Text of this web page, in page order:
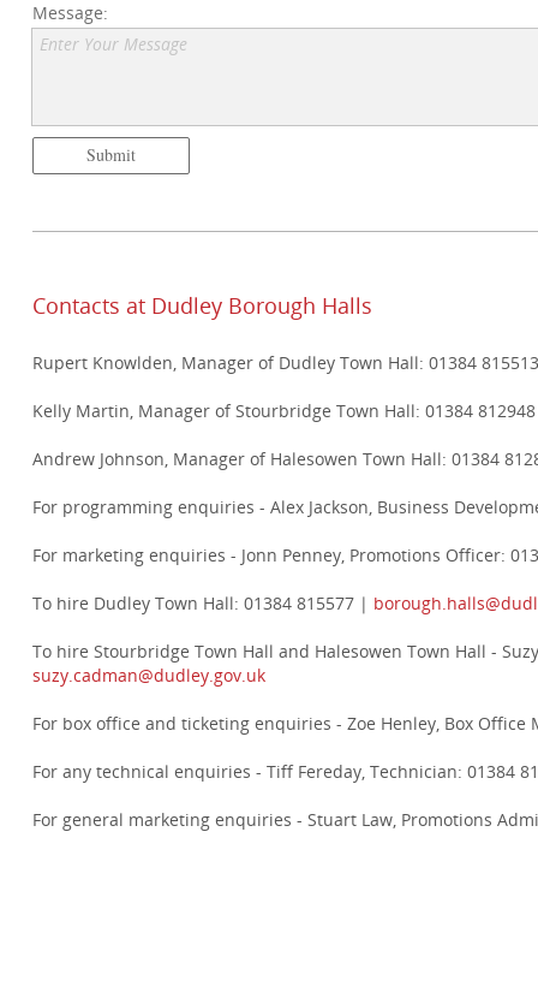
Submit
Message:
Enter Your Message
Contacts at Dudley Borough Halls
Rupert Knowlden, Manager of Dudley Town Hall: 01384
Kelly Martin, Manager of Stourbridge Town Hall: 01384
Andrew Johnson, Manager of Halesowen Town Hall: 01384
For programming enquiries - Alex Jackson, Business
For marketing enquiries - Jonn Penney, Promotions Officer:
To hire Dudley Town Hall: 01384 815577 |
To hire Stourbridge Town Hall and Halesowen Town Hall -
suzy.cadman@dudley.gov.uk
For box office and ticketing enquiries - Zoe Henley, Box
For any technical enquiries - Tiff Fereday, Technician: 01384
For general marketing enquiries - Stuart Law, Promotions